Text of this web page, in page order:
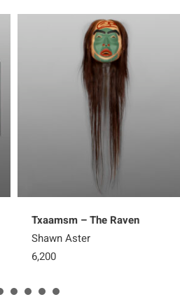
Txaamsm – The Raven
Shawn Aster
6,200